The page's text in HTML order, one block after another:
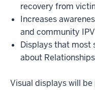
recovery from
Increases
and community
Displays that most
about Relationships
Visual displays will